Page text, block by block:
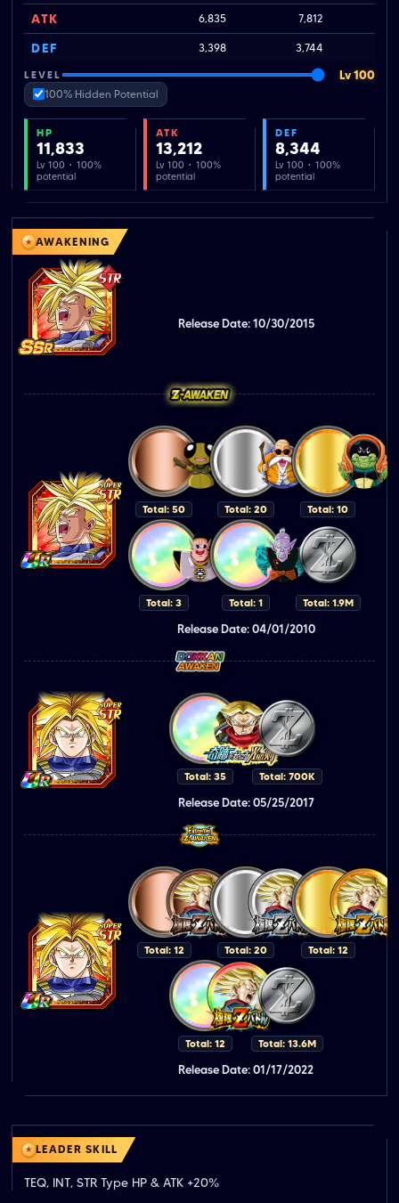
LEADER SKILL
TEQ, INT, STR Type HP & ATK +20%
ATK 6,835 7,812
DEF 3,398 3,744
LEVEL Lv 100
100% Hidden Potential
HP
11,833
Lv 100 · 100%
potential
ATK
13,212
Lv 100 · 100%
potential
DEF
8,344
Lv 100 · 100%
potential
AWAKENING
Release Date: 10/30/2015
Total: 50 Total: 20 Total: 10
Total: 3 Total: 1 Total: 1.9M
Release Date: 04/01/2010
Total: 35 Total: 700K
Release Date: 05/25/2017
Total: 12 Total: 20 Total: 12
Total: 12 Total: 13.6M
Release Date: 01/17/2022